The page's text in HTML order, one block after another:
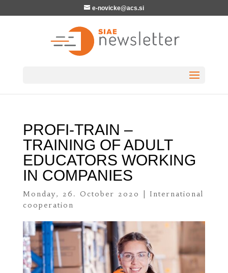
e-novicke@acs.si
PROFI-TRAIN –
TRAINING OF ADULT
EDUCATORS WORKING
IN COMPANIES
Monday, 26. October 2020
International
cooperation